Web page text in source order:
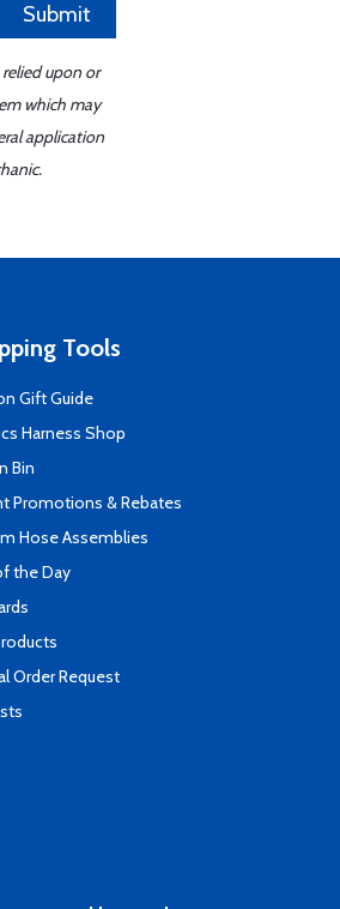
Submit
upon or
which may
application
Tools
Gift Guide
Harness Shop
Bin
Promotions & Rebates
Hose Assemblies
the Day
Order Request